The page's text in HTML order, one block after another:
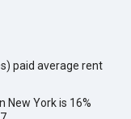
paid average rent
New York is 16%